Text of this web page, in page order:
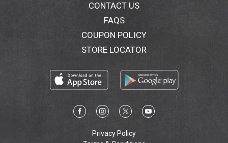
CONTACT US
FAQS
COUPON POLICY
STORE LOCATOR
Privacy Policy